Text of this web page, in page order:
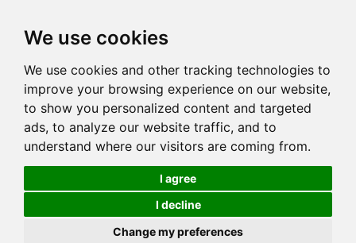
We use cookies
We use cookies and other tracking technologies to
improve your browsing experience on our website,
to show you personalized content and targeted
ads, to analyze our website traffic, and to
understand where our visitors are coming from.
I agree
I decline
Change my preferences